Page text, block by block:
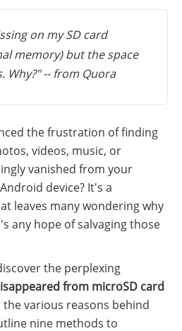
on my SD card
memory) but the space
Why?" -- from Quora
the frustration of finding
videos, music, or
vanished from your
device? It's a
leaves many wondering why
any hope of salvaging those
the perplexing
from microSD card
the various reasons behind
nine methods to